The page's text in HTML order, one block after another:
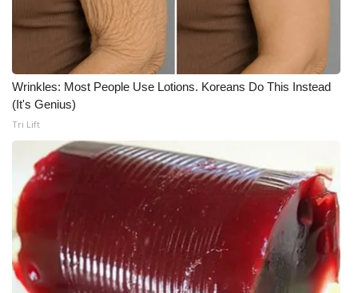
WCBI Channel Updates
CBSN Livefeed
My MS
Fox 4
WCBI – LP
Ion Plus
ABOUT US
Wrinkles: Most People Use Lotions. Koreans Do This Instead
(It's Genius)
Tri Lift